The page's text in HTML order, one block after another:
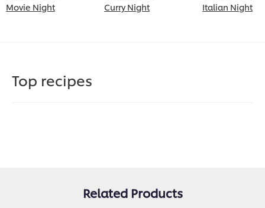
Movie Night
Curry Night
Italian Night
Top recipes
Related Products